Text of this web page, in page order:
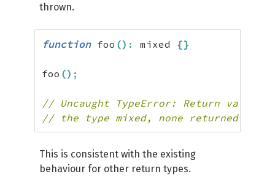
thrown.
function foo () : mixed {}
foo () ;
// Uncaught TypeError: Return value
// the type mixed, none returned
This is consistent with the existing
behaviour for other return types.